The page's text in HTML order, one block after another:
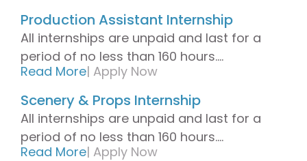
Production Assistant Internship
All internships are unpaid and last for a
period of no less than 160 hours....
Read More| Apply Now
Scenery & Props Internship
All internships are unpaid and last for a
period of no less than 160 hours....
Read More| Apply Now